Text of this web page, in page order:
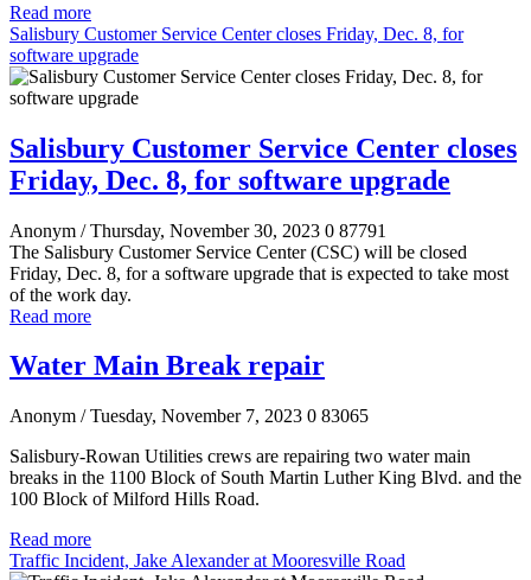
Read more
Salisbury Customer Service Center closes Friday, Dec. 8, for
software upgrade
Salisbury Customer Service Center closes
Friday, Dec. 8, for software upgrade
Anonym / Thursday, November 30, 2023 0 87791
The Salisbury Customer Service Center (CSC) will be closed
Friday, Dec. 8, for a software upgrade that is expected to take most
of the work day.
Read more
Water Main Break repair
Anonym / Tuesday, November 7, 2023 0 83065
Salisbury-Rowan Utilities crews are repairing two water main
breaks in the 1100 Block of South Martin Luther King Blvd. and the
100 Block of Milford Hills Road.
Read more
Traffic Incident, Jake Alexander at Mooresville Road